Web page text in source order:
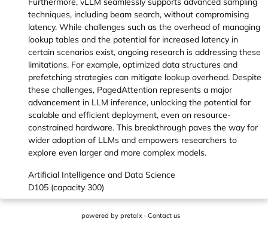
techniques, including beam search, without compromising
latency. While challenges such as the overhead of managing
lookup tables and the potential for increased latency in
certain scenarios exist, ongoing research is addressing these
limitations. For example, optimized data structures and
prefetching strategies can mitigate lookup overhead. Despite
these challenges, PagedAttention represents a major
advancement in LLM inference, unlocking the potential for
scalable and efficient deployment, even on resource-
constrained hardware. This breakthrough paves the way for
wider adoption of LLMs and empowers researchers to
explore even larger and more complex models.
Artificial Intelligence and Data Science
D105 (capacity 300)
powered by pretalx· Contact us